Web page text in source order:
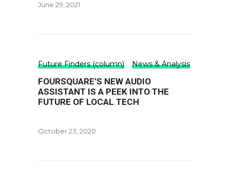
June 29, 2021
Future Finders (column) News & Analysis
FOURSQUARE’S NEW AUDIO
ASSISTANT IS A PEEK INTO THE
FUTURE OF LOCAL TECH
October 23, 2020